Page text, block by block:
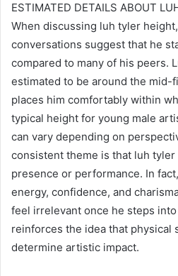
ESTIMATED DETAILS ABOUT
When discussing luh tyler
conversations suggest that he
compared to many of his peers.
estimated to be around the mid-
places him comfortably within
typical height for young male
can vary depending on
consistent theme is that luh
presence or performance. In
energy, confidence, and
feel irrelevant once he steps
reinforces the idea that physical
determine artistic impact.